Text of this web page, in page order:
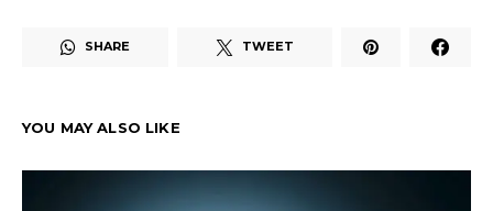
SHARE TWEET
YOU MAY ALSO LIKE